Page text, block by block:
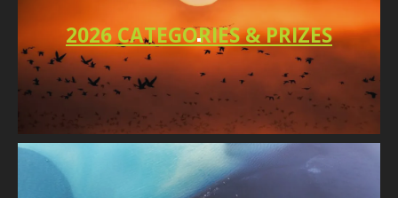
2026 CATEGORIES & PRIZES